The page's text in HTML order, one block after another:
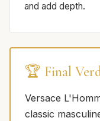
and add depth.
🏆 Final
Versace
classic